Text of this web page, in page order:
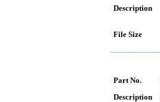
Description
File Size
Part No.
Description